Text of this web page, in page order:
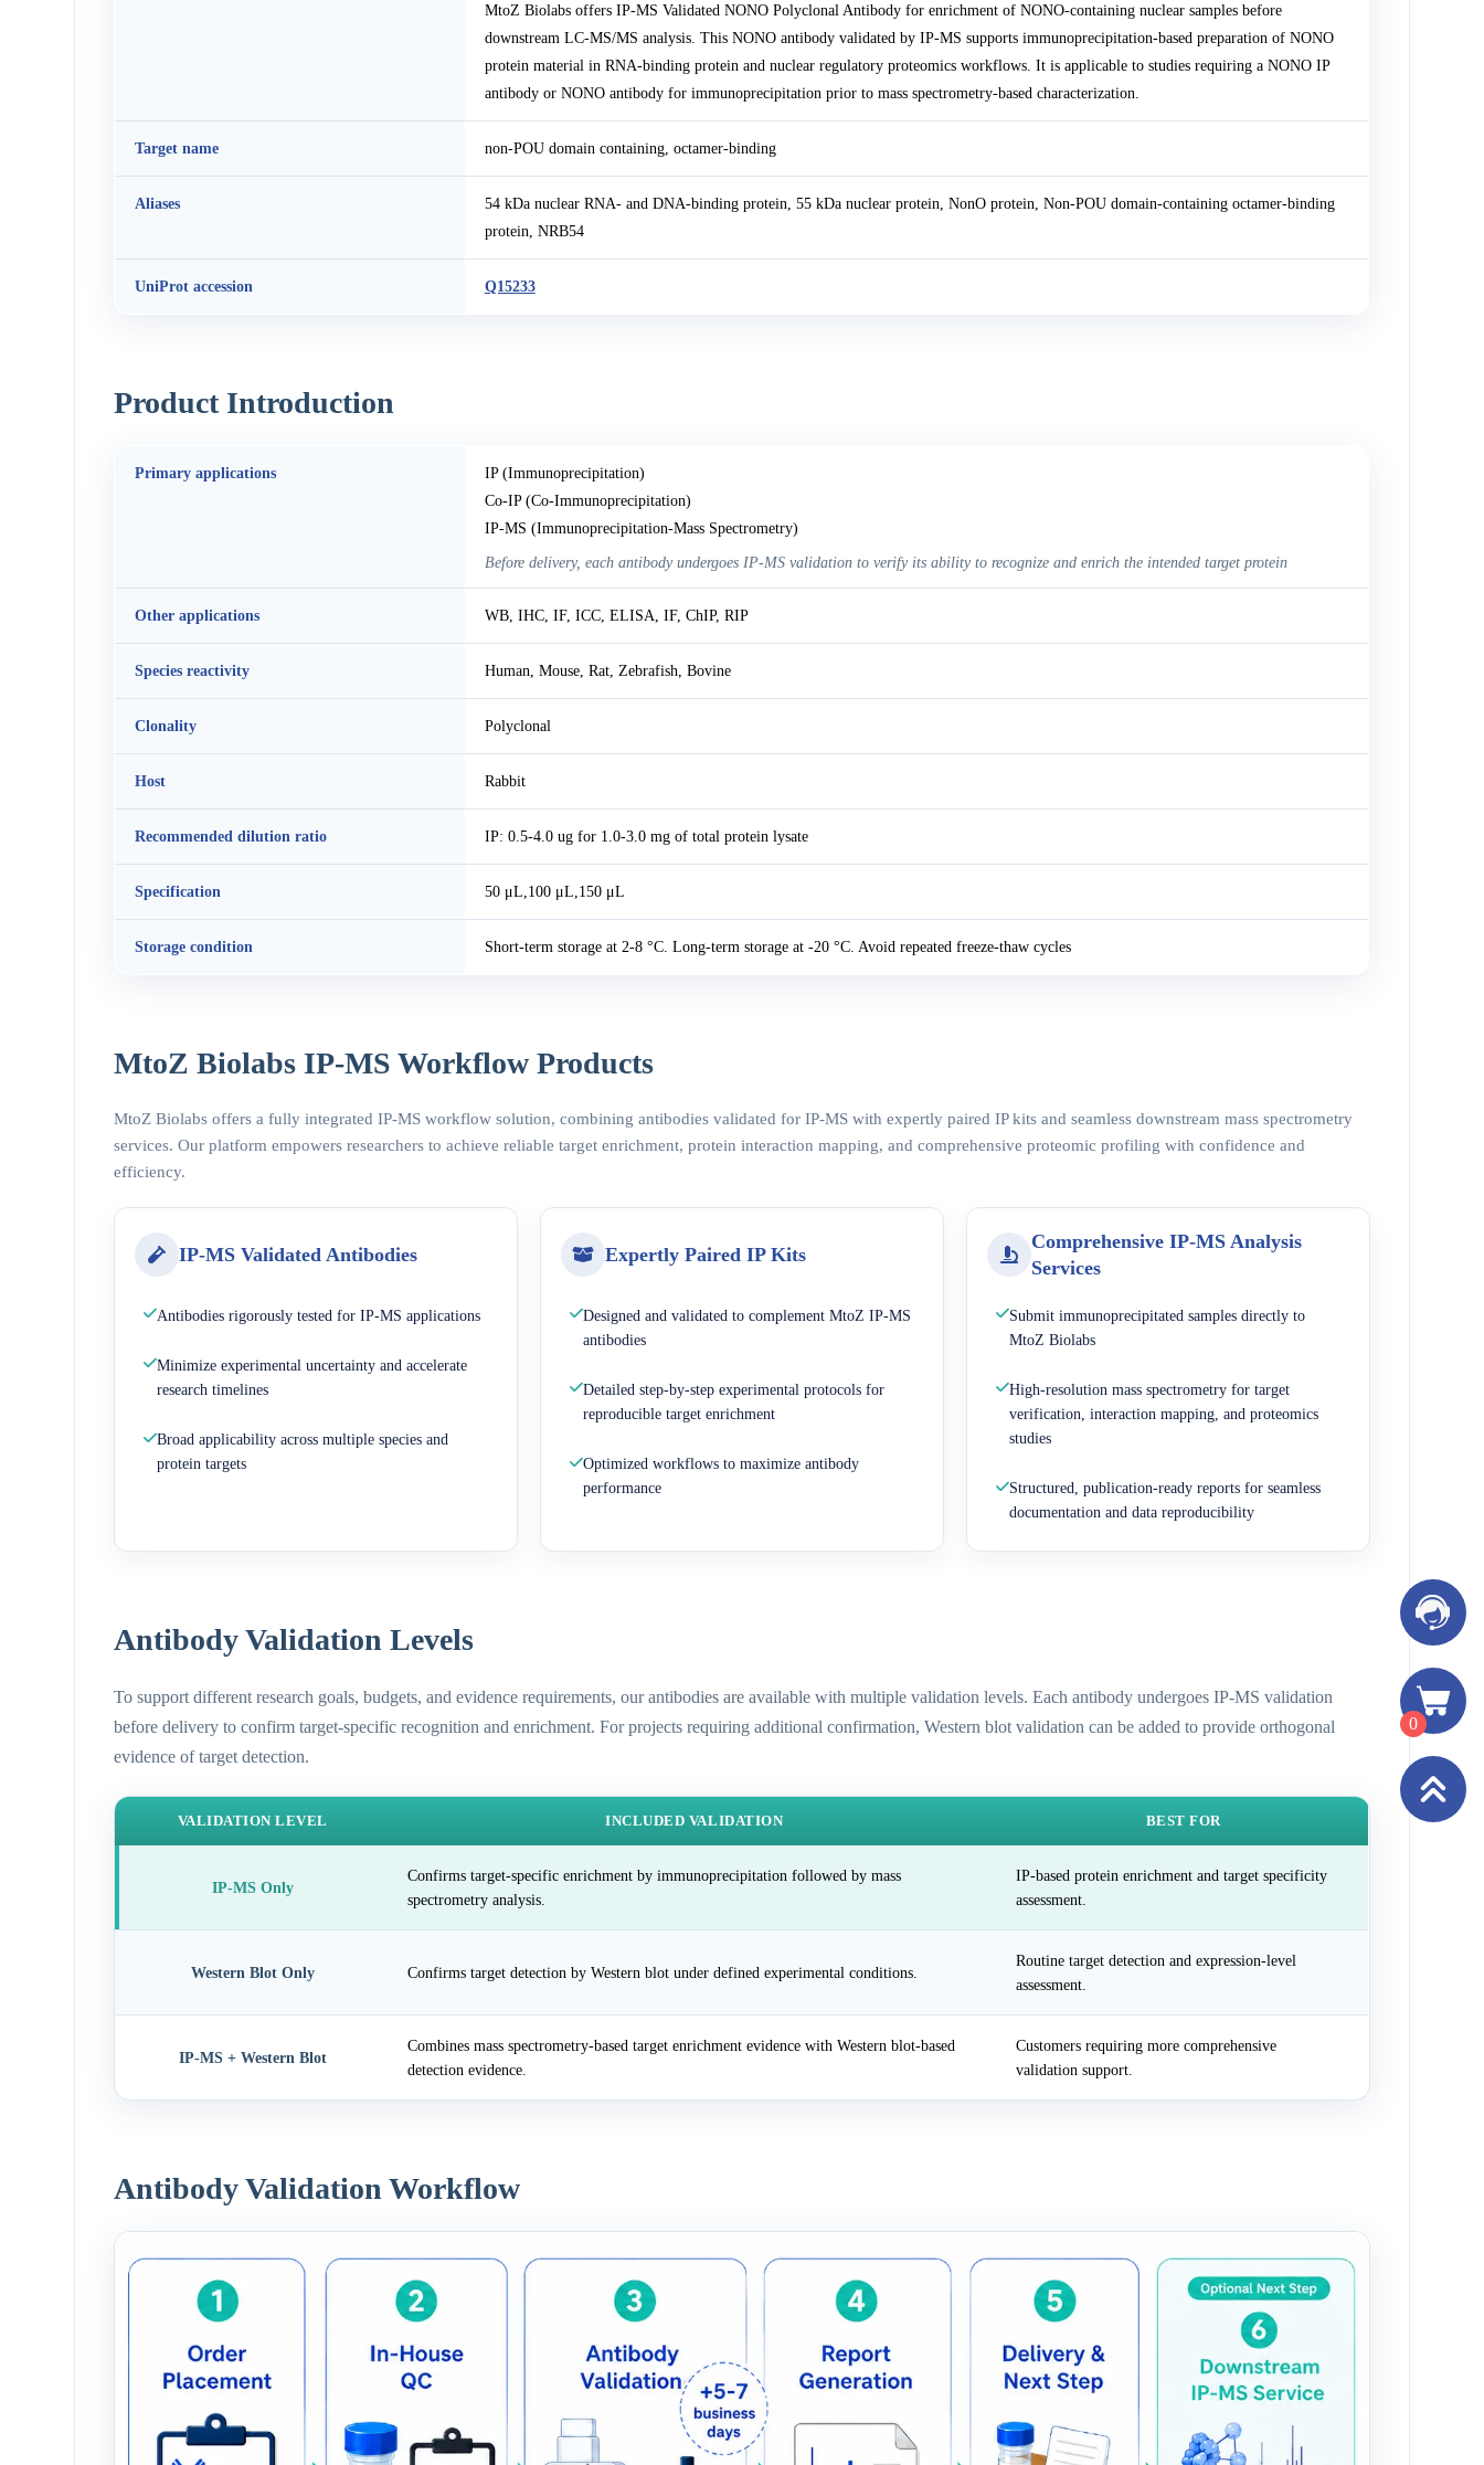
MtoZ Biolabs offers IP-MS Validated NONO Polyclonal Antibody for enrichment of NONO-containing nuclear samples before
downstream LC-MS/MS analysis. This NONO antibody validated by IP-MS supports immunoprecipitation-based preparation of NONO
protein material in RNA-binding protein and nuclear regulatory proteomics workflows. It is applicable to studies requiring a NONO IP
antibody or NONO antibody for immunoprecipitation prior to mass spectrometry-based characterization.
Target name non-POU domain containing, octamer-binding
Aliases
54 kDa nuclear RNA- and DNA-binding protein, 55 kDa nuclear protein, NonO protein, Non-POU domain-containing octamer-binding
protein, NRB54
UniProt accession Q15233
Product Introduction
Primary applications
IP (Immunoprecipitation)
Co-IP (Co-Immunoprecipitation)
IP-MS (Immunoprecipitation-Mass Spectrometry)
Before delivery, each antibody undergoes IP-MS validation to verify its ability to recognize and enrich the intended target protein
Other applications WB, IHC, IF, ICC, ELISA, IF, ChIP, RIP
Species reactivity Human, Mouse, Rat, Zebrafish, Bovine
Clonality Polyclonal
Host Rabbit
Recommended dilution ratio IP: 0.5-4.0 ug for 1.0-3.0 mg of total protein lysate
Specification 50 μL,100 μL,150 μL
Storage condition Short-term storage at 2-8 °C. Long-term storage at -20 °C. Avoid repeated freeze-thaw cycles
MtoZ Biolabs IP-MS Workflow Products
MtoZ Biolabs offers a fully integrated IP-MS workflow solution, combining antibodies validated for IP-MS with expertly paired IP kits and seamless downstream mass spectrometry
services. Our platform empowers researchers to achieve reliable target enrichment, protein interaction mapping, and comprehensive proteomic profiling with confidence and
efficiency.
IP-MS Validated Antibodies
Antibodies rigorously tested for IP-MS applications
Minimize experimental uncertainty and accelerate
research timelines
Broad applicability across multiple species and
protein targets
Expertly Paired IP Kits
Designed and validated to complement MtoZ IP-MS
antibodies
Detailed step-by-step experimental protocols for
reproducible target enrichment
Optimized workflows to maximize antibody
performance
Comprehensive IP-MS Analysis
Services
Submit immunoprecipitated samples directly to
MtoZ Biolabs
High-resolution mass spectrometry for target
verification, interaction mapping, and proteomics
studies
Structured, publication-ready reports for seamless
documentation and data reproducibility
Antibody Validation Levels
To support different research goals, budgets, and evidence requirements, our antibodies are available with multiple validation levels. Each antibody undergoes IP-MS validation
before delivery to confirm target-specific recognition and enrichment. For projects requiring additional confirmation, Western blot validation can be added to provide orthogonal
evidence of target detection.
VALIDATION LEVEL INCLUDED VALIDATION BEST FOR
IP-MS Only
Confirms target-specific enrichment by immunoprecipitation followed by mass
spectrometry analysis.
IP-based protein enrichment and target specificity
assessment.
Western Blot Only Confirms target detection by Western blot under defined experimental conditions.
Routine target detection and expression-level
assessment.
IP-MS + Western Blot
Combines mass spectrometry-based target enrichment evidence with Western blot-based
detection evidence.
Customers requiring more comprehensive
validation support.
Antibody Validation Workflow
0